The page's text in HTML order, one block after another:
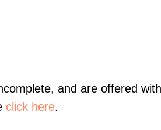
and are offered
click here.